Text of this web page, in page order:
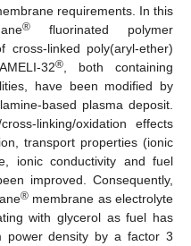
requirements. In this
®fluorinated polymer
linked poly(aryl-ether)
32® , both containing
have been modified by
based plasma deposit.
linking/oxidation effects
transport properties (ionic
ionic conductivity and fuel
improved. Consequently,
®membrane as electrolyte
with glycerol as fuel has
power density by a factor 3